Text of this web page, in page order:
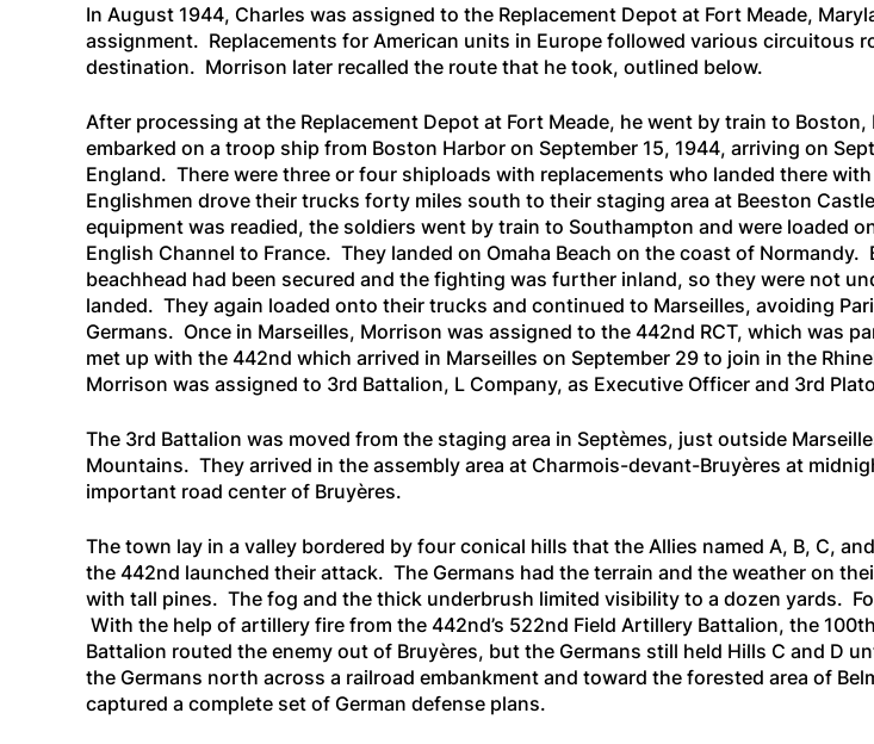
In August 1944, Charles was assigned to the Replacement Depot at Fort Meade,
assignment. Replacements for American units in Europe followed various circuitous
destination. Morrison later recalled the route that he took, outlined below.
After processing at the Replacement Depot at Fort Meade, he went by train to
embarked on a troop ship from Boston Harbor on September 15, 1944, arriving on
England. There were three or four shiploads with replacements who landed there
Englishmen drove their trucks forty miles south to their staging area at Beeston
equipment was readied, the soldiers went by train to Southampton and were loaded
English Channel to France. They landed on Omaha Beach on the coast of Normandy.
beachhead had been secured and the fighting was further inland, so they were not
landed. They again loaded onto their trucks and continued to Marseilles, avoiding
Germans. Once in Marseilles, Morrison was assigned to the 442nd RCT, which was
met up with the 442nd which arrived in Marseilles on September 29 to join in the
Morrison was assigned to 3rd Battalion, L Company, as Executive Officer and 3rd
The 3rd Battalion was moved from the staging area in Septèmes, just outside
Mountains. They arrived in the assembly area at Charmois-devant-Bruyères at
important road center of Bruyères.
The town lay in a valley bordered by four conical hills that the Allies named A, B, C,
the 442nd launched their attack. The Germans had the terrain and the weather on
with tall pines. The fog and the thick underbrush limited visibility to a dozen yards.
With the help of artillery fire from the 442nd’s 522nd Field Artillery Battalion, the
Battalion routed the enemy out of Bruyères, but the Germans still held Hills C and D
the Germans north across a railroad embankment and toward the forested area of
captured a complete set of German defense plans.